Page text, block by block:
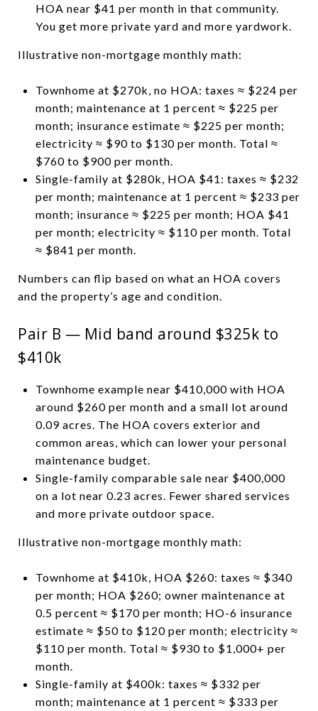
HOA near $41 per month in that community.
You get more private yard and more yardwork.
Illustrative non-mortgage monthly math:
Townhome at $270k, no HOA: taxes ≈ $224 per
month; maintenance at 1 percent ≈ $225 per
month; insurance estimate ≈ $225 per month;
electricity ≈ $90 to $130 per month. Total ≈
$760 to $900 per month.
Single-family at $280k, HOA $41: taxes ≈ $232
per month; maintenance at 1 percent ≈ $233 per
month; insurance ≈ $225 per month; HOA $41
per month; electricity ≈ $110 per month. Total
≈ $841 per month.
Numbers can flip based on what an HOA covers
and the property’s age and condition.
Pair B — Mid band around $325k to
$410k
Townhome example near $410,000 with HOA
around $260 per month and a small lot around
0.09 acres. The HOA covers exterior and
common areas, which can lower your personal
maintenance budget.
Single-family comparable sale near $400,000
on a lot near 0.23 acres. Fewer shared services
and more private outdoor space.
Illustrative non-mortgage monthly math:
Townhome at $410k, HOA $260: taxes ≈ $340
per month; HOA $260; owner maintenance at
0.5 percent ≈ $170 per month; HO-6 insurance
estimate ≈ $50 to $120 per month; electricity ≈
$110 per month. Total ≈ $930 to $1,000+ per
month.
Single-family at $400k: taxes ≈ $332 per
month; maintenance at 1 percent ≈ $333 per